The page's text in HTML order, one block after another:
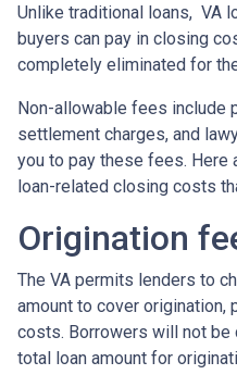
Unlike traditional loans, VA
buyers can pay in closing
completely eliminated for
Non-allowable fees include
settlement charges, and
you to pay these fees. Here
loan-related closing costs
Origination
The VA permits lenders to
amount to cover origination,
costs. Borrowers will not be
total loan amount for